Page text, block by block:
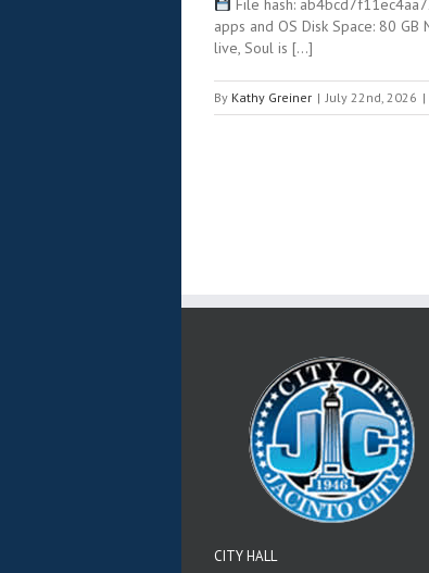
File hash:
apps and OS Disk Space: 80
live, Soul is […]
By Kathy Greiner | July 22nd, 2026 |
CITY HALL